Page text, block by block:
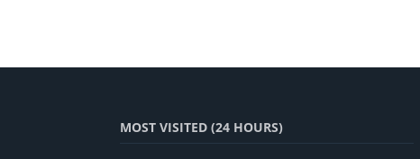
MOST VISITED (24 HOURS)